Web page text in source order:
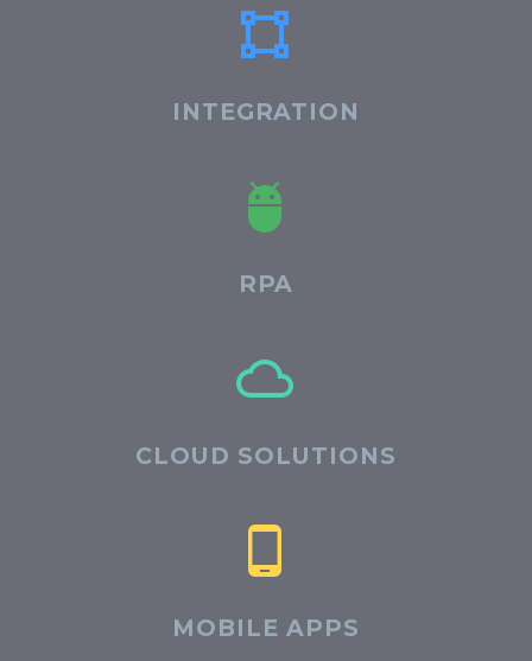


INTEGRATION


RPA


CLOUD SOLUTIONS


MOBILE APPS